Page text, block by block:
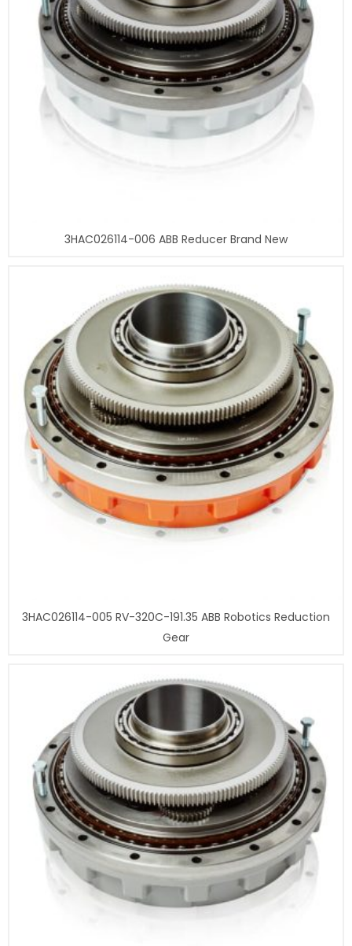
3HAC026114-006 ABB Reducer Brand New
3HAC026114-005 RV-320C-191.35 ABB Robotics Reduction
Gear